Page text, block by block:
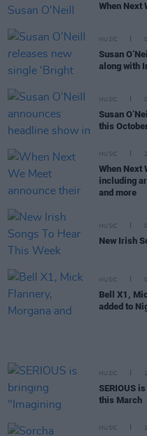
When Next
MUSIC
Susan
along with
MUSIC
Susan
this
MUSIC
When Next
including
and more
MUSIC
New Irish
MUSIC
Bell X1,
added to
MUSIC
SERIOUS
this March
MUSIC